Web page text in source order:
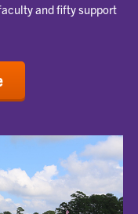
and fifty support